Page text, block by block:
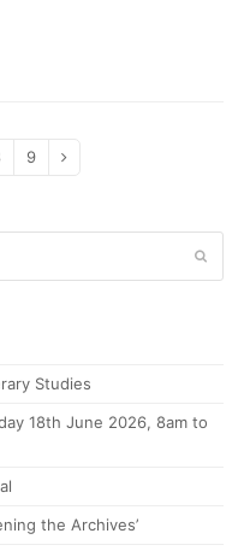
Page
9
Studies
18th June 2026, 8am to
the Archives’